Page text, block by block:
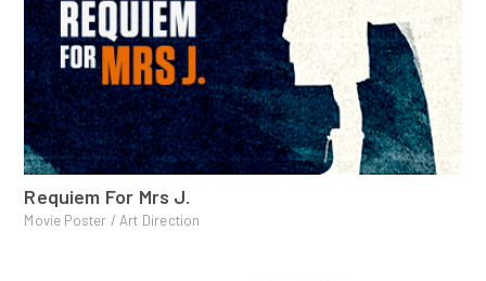
Requiem For Mrs J.
Movie Poster / Art Direction